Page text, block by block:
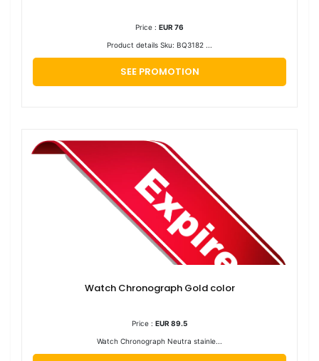
Price : EUR 76
Product details Sku: BQ3182 ...
SEE PROMOTION
Watch Chronograph Gold color
Price : EUR 89.5
Watch Chronograph Neutra stainle...